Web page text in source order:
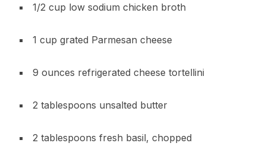
1/2 cup low sodium chicken broth
1 cup grated Parmesan cheese
9 ounces refrigerated cheese tortellini
2 tablespoons unsalted butter
2 tablespoons fresh basil, chopped